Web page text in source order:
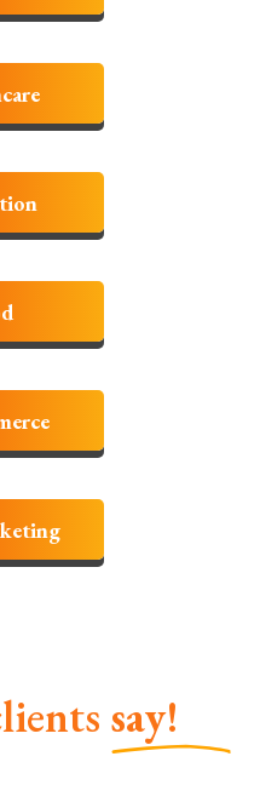
say!